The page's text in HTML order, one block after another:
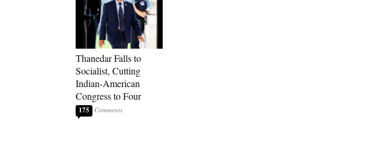
Thanedar Falls to
Socialist, Cutting
Indian-American
Congress to Four
175